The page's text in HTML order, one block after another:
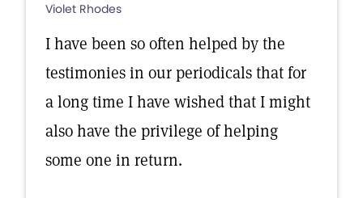
Violet Rhodes
I have been so often helped by the
testimonies in our periodicals that for
a long time I have wished that I might
also have the privilege of helping
some one in return.